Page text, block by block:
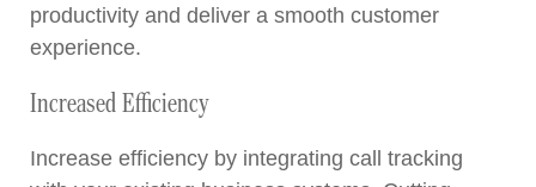
productivity and deliver a smooth customer
experience.
Increased Efficiency
Increase efficiency by integrating call tracking